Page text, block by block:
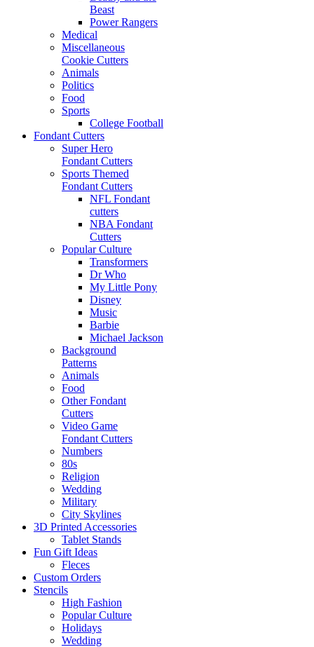
Beast
Power Rangers
Medical
Miscellaneous
Cookie Cutters
Animals
Politics
Food
Sports
College Football
Fondant Cutters
Super Hero
Fondant Cutters
Sports Themed
Fondant Cutters
NFL Fondant
cutters
NBA Fondant
Cutters
Popular Culture
Transformers
Dr Who
My Little Pony
Disney
Music
Barbie
Michael Jackson
Background
Patterns
Animals
Food
Other Fondant
Cutters
Video Game
Fondant Cutters
Numbers
80s
Religion
Wedding
Military
City Skylines
3D Printed Accessories
Tablet Stands
Fun Gift Ideas
Fleces
Custom Orders
Stencils
High Fashion
Popular Culture
Holidays
Wedding